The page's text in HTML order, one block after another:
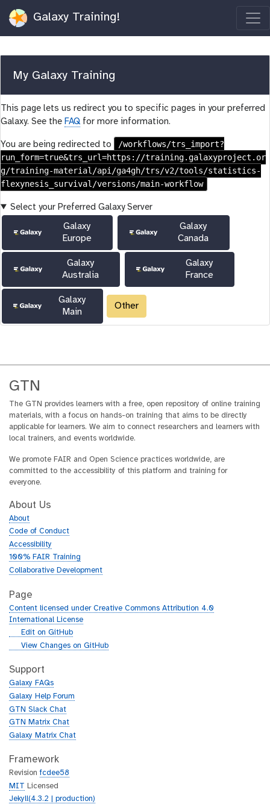
Galaxy Training!
My Galaxy Training
This page lets us redirect you to specific pages in your preferred
Galaxy. See the FAQ for more information.
You are being redirected to
/workflows/trs_import?
run_form=true&trs_url=https://training.galaxyproject.or
g/training-material/api/ga4gh/trs/v2/tools/statistics-
flexynesis_survival/versions/main-workflow
Select your Preferred Galaxy Server
Galaxy
Europe
Galaxy
Canada
Galaxy
Australia
Galaxy
France
Galaxy
Main
Other
GTN
The GTN provides learners with a free, open repository of online training
materials, with a focus on hands-on training that aims to be directly
applicable for learners. We aim to connect researchers and learners with
local trainers, and events worldwide.
We promote FAIR and Open Science practices worldwide, are
committed to the accessibility of this platform and training for
everyone.
About Us
About
Code of Conduct
Accessibility
100% FAIR Training
Collaborative Development
Page
Content licensed under Creative Commons Attribution 4.0
International License
g
h
b
Edit on GitHub
g
t
h
b
View Changes on GitHub
Support
Galaxy FAQs
Galaxy Help Forum
GTN Slack Chat
GTN Matrix Chat
Galaxy Matrix Chat
Framework
Revisionfcdee58
MIT Licensed
Jekyll(4.3.2 | production)